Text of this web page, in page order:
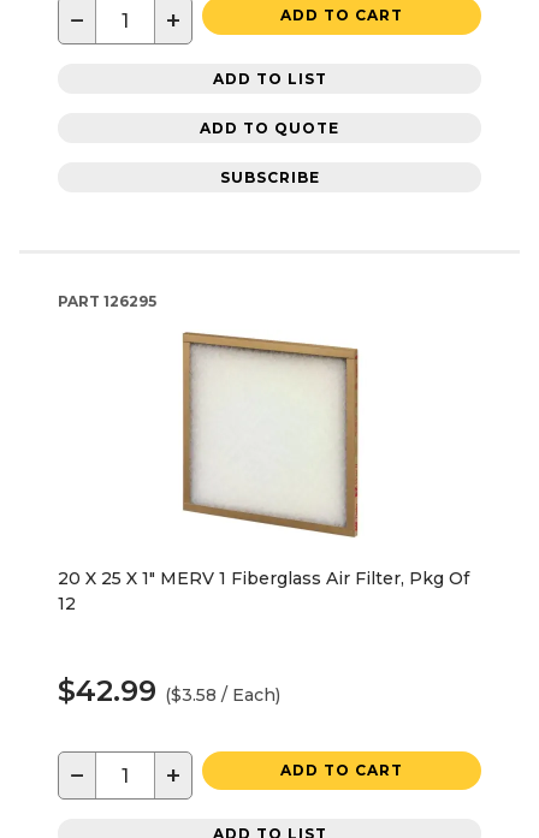
− + ADD TO CART
ADD TO LIST
ADD TO QUOTE
SUBSCRIBE
PART 126295
20 X 25 X 1" MERV 1 Fiberglass Air Filter, Pkg Of
12
$42.99 ($3.58 / Each)
− + ADD TO CART
ADD TO LIST